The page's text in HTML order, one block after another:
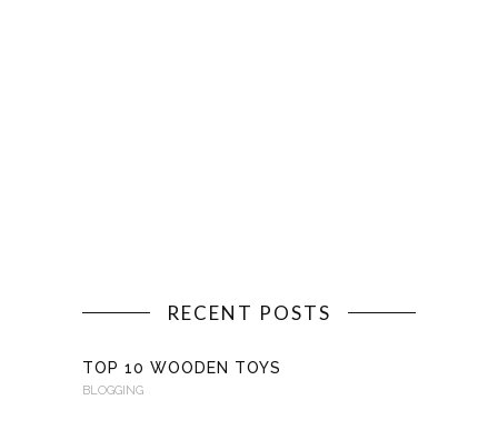
RECENT POSTS
TOP 10 WOODEN TOYS
BLOGGING